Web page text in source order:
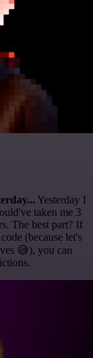
Yesterday I
taken me 3
The best part? If
(because let's
😅), you can